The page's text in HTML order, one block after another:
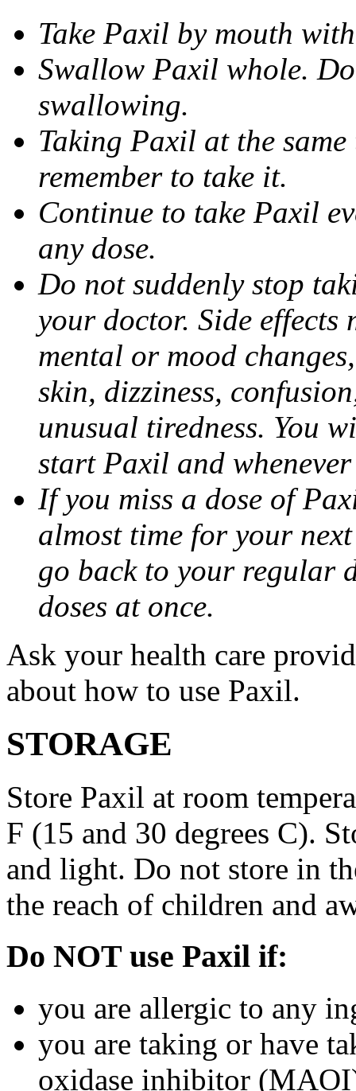
Take Paxil by mouth
Swallow Paxil whole.
swallowing.
Taking Paxil at the
remember to take it.
Continue to take Paxil
any dose.
Do not suddenly stop
your doctor. Side effects
mental or mood
skin, dizziness,
unusual tiredness. You
start Paxil and
If you miss a dose of
almost time for your
go back to your regular
doses at once.
Ask your health care
about how to use Paxil.
STORAGE
Store Paxil at room
F (15 and 30 degrees C).
and light. Do not store in
the reach of children and
Do NOT use Paxil if:
you are allergic to any
you are taking or have
oxidase inhibitor